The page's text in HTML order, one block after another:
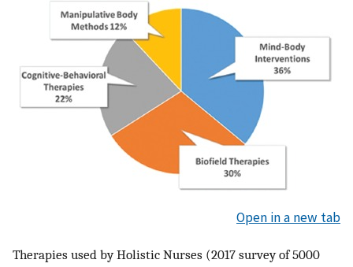
Open in a new tab
Therapies used by Holistic Nurses (2017 survey of 5000